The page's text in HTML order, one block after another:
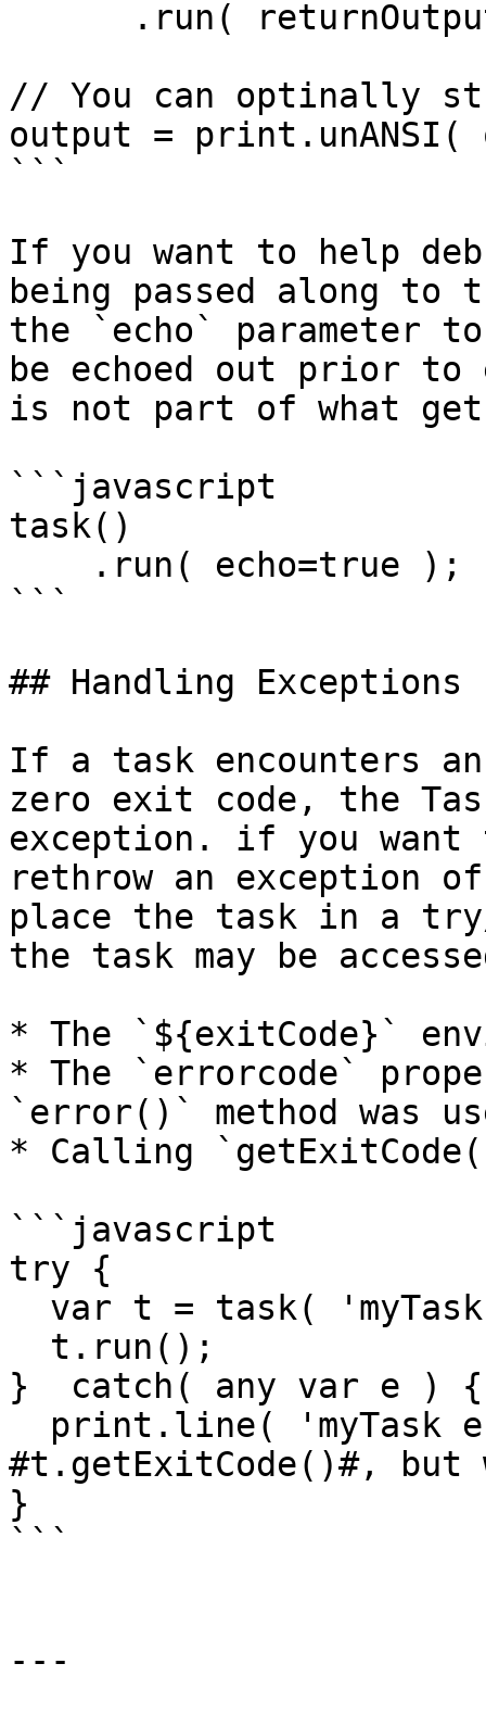
// You can optinally
output =
```
If you want to help
being passed along
the `echo` parameter
be echoed out prior to
is not part of what
```javascript
task()
```
## Handling Exceptions
If a task encounters
zero exit code, the
exception. if you
rethrow an exception
place the task in a
the task may be
* The `${exitCode}`
* The `errorcode`
`error()` method was
* Calling
```javascript
try {
}  catch( any var e ) {
#t.getExitCode()#,
}
```
---